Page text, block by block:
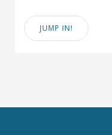
JUMP IN!